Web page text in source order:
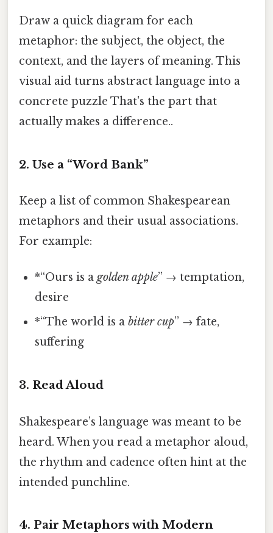
Draw a quick diagram for each
metaphor: the subject, the object, the
context, and the layers of meaning. This
visual aid turns abstract language into a
concrete puzzle That's the part that
actually makes a difference..
2. Use a “Word Bank”
Keep a list of common Shakespearean
metaphors and their usual associations.
For example:
*“Ours is agolden apple” → temptation,
desire
*“The world is abitter cup” → fate,
suffering
3. Read Aloud
Shakespeare’s language was meant to be
heard. When you read a metaphor aloud,
the rhythm and cadence often hint at the
intended punchline.
4. Pair Metaphors with Modern